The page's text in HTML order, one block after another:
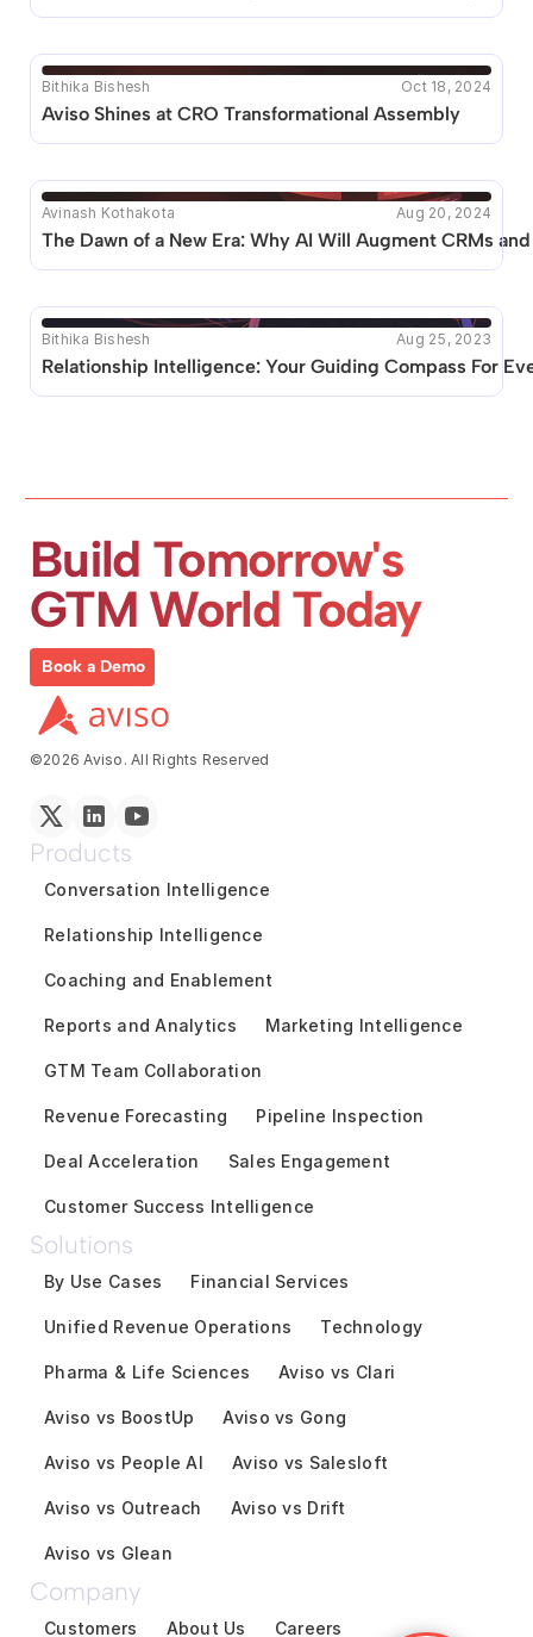
Bithika Bishesh Oct 18, 2024
Aviso Shines at CRO Transformational Assembly
Avinash Kothakota Aug 20, 2024
The Dawn of a New Era: Why AI Will Augment CRMs
Bithika Bishesh Aug 25, 2023
Relationship Intelligence: Your Guiding Compass For
Build Tomorrow's
GTM World Today
Book a Demo
©2026 Aviso. All Rights Reserved
Products
Conversation Intelligence
Relationship Intelligence
Coaching and Enablement
Reports and Analytics Marketing Intelligence
GTM Team Collaboration
Revenue Forecasting Pipeline Inspection
Deal Acceleration Sales Engagement
Customer Success Intelligence
Solutions
By Use Cases
Unified Revenue Operations
Pharma & Life Sciences
Financial Services
Technology
Aviso vs Clari
Aviso vs BoostUp Aviso vs Gong
Aviso vs People AI Aviso vs Salesloft
Aviso vs Outreach Aviso vs Drift
Aviso vs Glean
Company
Customers About Us Careers